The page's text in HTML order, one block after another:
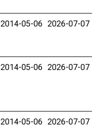
2014-05-06 2026-07-07
2014-05-06 2026-07-07
2014-05-06 2026-07-07